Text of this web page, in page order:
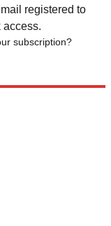
registered to
access.
subscription?